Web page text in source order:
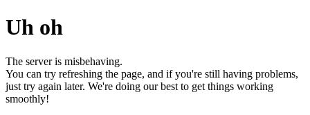
Uh oh
The server is misbehaving.
You can try refreshing the page, and if you're still having problems,
just try again later. We're doing our best to get things working
smoothly!